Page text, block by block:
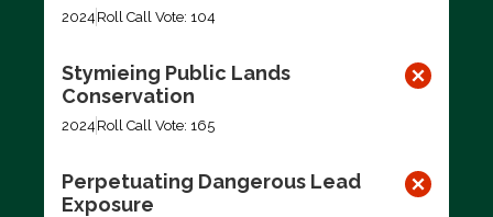
2024 Roll Call Vote: 104
Stymieing Public Lands
Conservation
2024 Roll Call Vote: 165
Perpetuating Dangerous Lead
Exposure